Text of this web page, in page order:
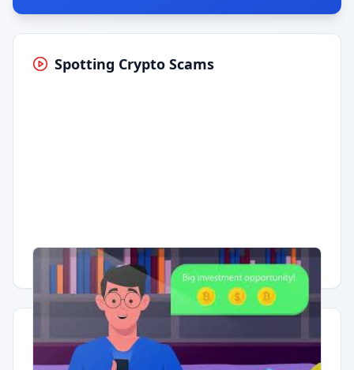
Spotting Crypto Scams
Having trouble? Watch on YouTube.
Quick Actions